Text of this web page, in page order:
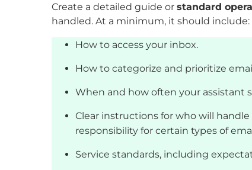
Create a detailed guide or standard
handled. At a minimum, it should include:
How to access your inbox.
How to categorize and prioritize
When and how often your assistant
Clear instructions for who will
responsibility for certain types of
Service standards, including